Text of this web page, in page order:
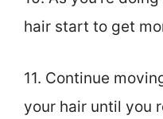
hair start to get
11. Continue
your hair until you